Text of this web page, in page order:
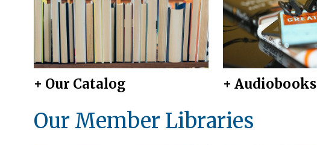
+ Our Catalog + Audiobooks
Our Member Libraries